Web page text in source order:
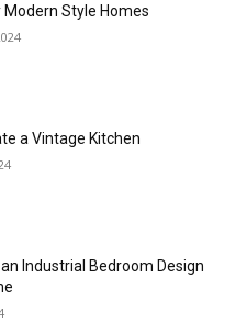
Modern Style Homes
a Vintage Kitchen
Industrial Bedroom Design